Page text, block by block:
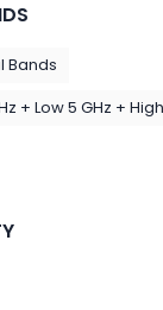
Bands
+ Low 5 GHz + High